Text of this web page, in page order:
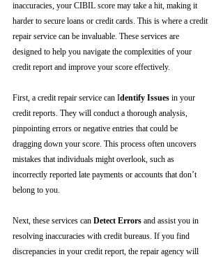
inaccuracies, your CIBIL score may take a hit, making it
harder to secure loans or credit cards. This is where a credit
repair service can be invaluable. These services are
designed to help you navigate the complexities of your
credit report and improve your score effectively.
First, a credit repair service can Identify Issues in your
credit reports. They will conduct a thorough analysis,
pinpointing errors or negative entries that could be
dragging down your score. This process often uncovers
mistakes that individuals might overlook, such as
incorrectly reported late payments or accounts that don’t
belong to you.
Next, these services can Detect Errors and assist you in
resolving inaccuracies with credit bureaus. If you find
discrepancies in your credit report, the repair agency will